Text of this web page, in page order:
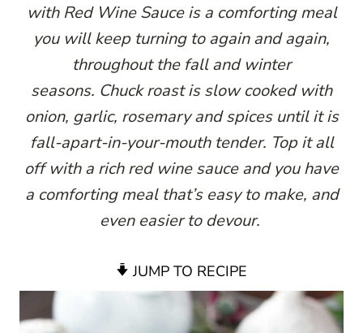
with Red Wine Sauce is a comforting meal
you will keep turning to again and again,
throughout the fall and winter
seasons. Chuck roast is slow cooked with
onion, garlic, rosemary and spices until it is
fall-apart-in-your-mouth tender. Top it all
off with a rich red wine sauce and you have
a comforting meal that’s easy to make, and
even easier to devour.
JUMP TO RECIPE